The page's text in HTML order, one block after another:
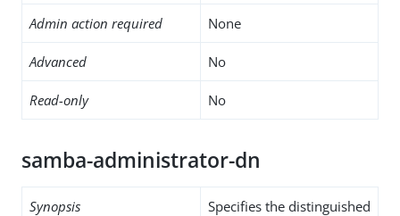
Admin action required None
Advanced No
Read-only No
samba-administrator-dn
Synopsis
Specifies the distinguished